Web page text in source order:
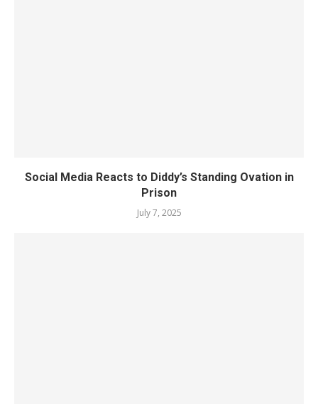
Social Media Reacts to Diddy’s Standing Ovation in
Prison
July 7, 2025